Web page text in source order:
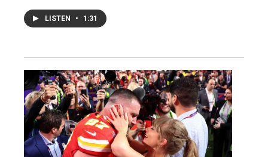
LISTEN • 1:31